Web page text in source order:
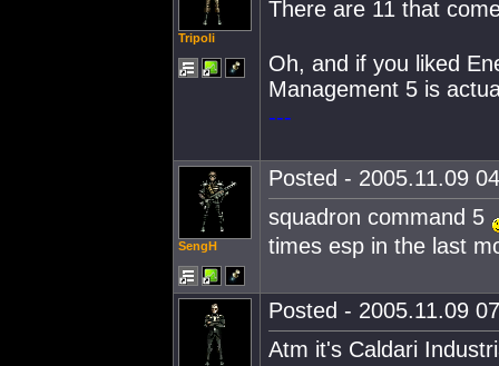
Tripoli
There are 11 that
Oh, and if you liked
Management 5 is
---
SengH
Posted - 2005.11.09
squadron command 5
times esp in the last
Posted - 2005.11.09
Atm it's Caldari